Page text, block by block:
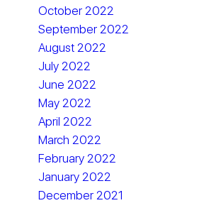
October 2022
September 2022
August 2022
July 2022
June 2022
May 2022
April 2022
March 2022
February 2022
January 2022
December 2021